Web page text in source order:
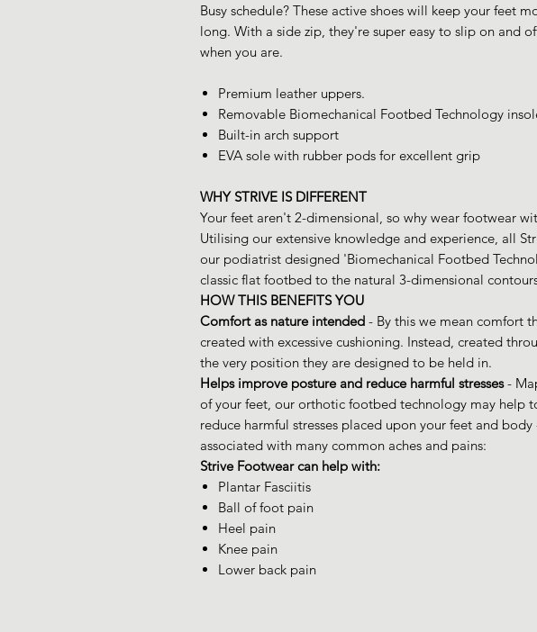
Busy schedule? These active shoes will keep your feet
long. With a side zip, they're super easy to slip on and
when you are.
Premium leather uppers.
Removable Biomechanical Footbed Technology
Built-in arch support
EVA sole with rubber pods for excellent grip
WHY STRIVE IS DIFFERENT
Your feet aren't 2-dimensional, so why wear footwear
Utilising our extensive knowledge and experience, all
our podiatrist designed 'Biomechanical Footbed
classic flat footbed to the natural 3-dimensional
HOW THIS BENEFITS YOU
Comfort as nature intended - By this we mean comfort
created with excessive cushioning. Instead, created
the very position they are designed to be held in.
Helps improve posture and reduce harmful stresses-
of your feet, our orthotic footbed technology may help
reduce harmful stresses placed upon your feet and
associated with many common aches and pains:
Strive Footwear can help with:
Plantar Fasciitis
Ball of foot pain
Heel pain
Knee pain
Lower back pain